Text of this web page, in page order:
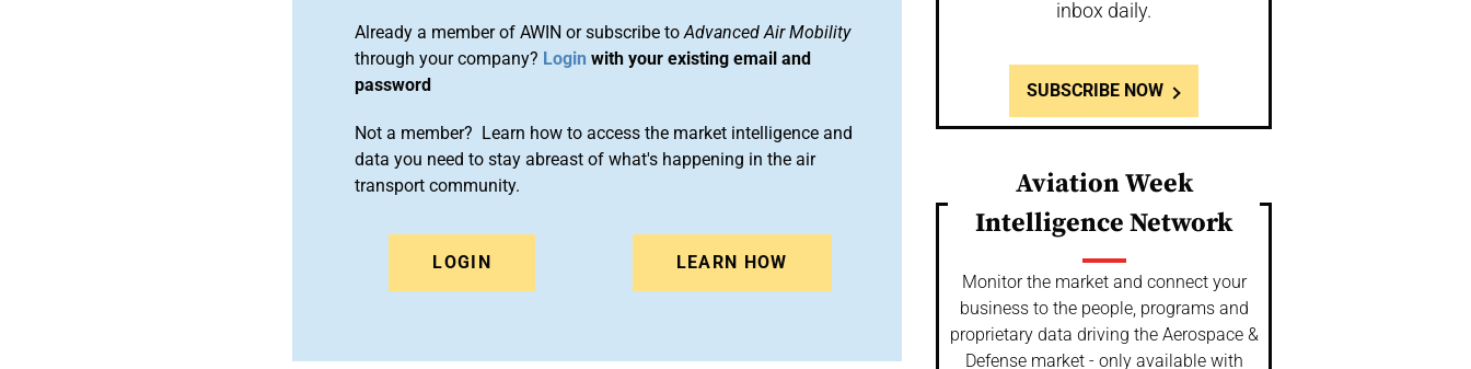
Already a member of AWIN or subscribe toAdvanced Air Mobility
through your company? Login with your existing email and
password
Not a member? Learn how to access the market intelligence and
data you need to stay abreast of what's happening in the air
transport community.
LOGIN LEARN HOW
inbox daily.
SUBSCRIBE NOW
Aviation Week
Intelligence Network
Monitor the market and connect your
business to the people, programs and
proprietary data driving the Aerospace &
Defense market - only available with